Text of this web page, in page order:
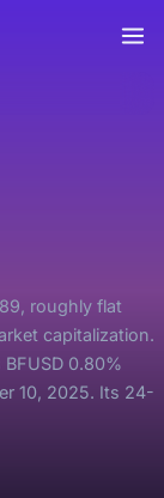
roughly flat
capitalization.
0.80%
10, 2025. Its 24-